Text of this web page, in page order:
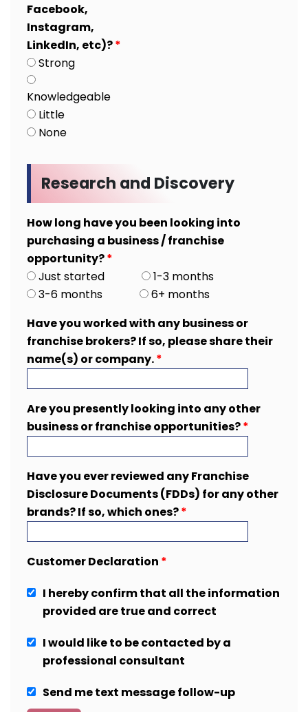
Facebook,
Instagram,
LinkedIn, etc)?*
Strong
Knowledgeable
Little
None
Research and Discovery
How long have you been looking into
purchasing a business / franchise
opportunity?*
Just started
1-3 months
3-6 months
6+ months
Have you worked with any business or
franchise brokers? If so, please share their
name(s) or company.*
Are you presently looking into any other
business or franchise opportunities?*
Have you ever reviewed any Franchise
Disclosure Documents (FDDs) for any other
brands? If so, which ones?*
Customer Declaration *
I hereby confirm that all the information
provided are true and correct
I would like to be contacted by a
professional consultant
Send me text message follow-up